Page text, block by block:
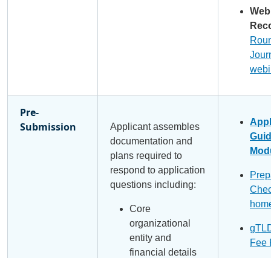
Pre-
Submission
Applicant assembles
documentation and
plans required to
respond to application
questions including:
Core
organizational
entity and
financial details
Fee